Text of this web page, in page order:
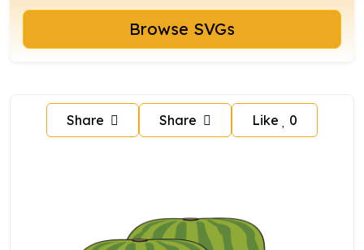
Browse SVGs
Share Share Like 0